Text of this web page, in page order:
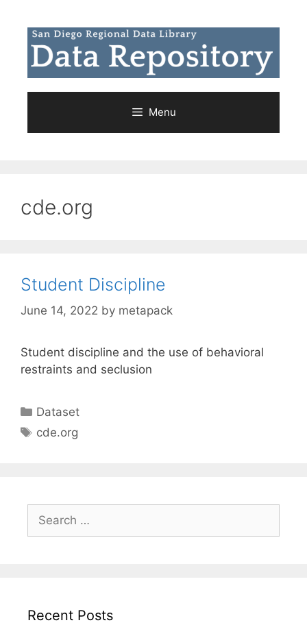
content
Menu
cde.org
Student Discipline
June 14, 2022 by metapack
Student discipline and the use of behavioral
restraints and seclusion
Categories
Dataset
Tags
cde.org
Search
for:
Recent Posts